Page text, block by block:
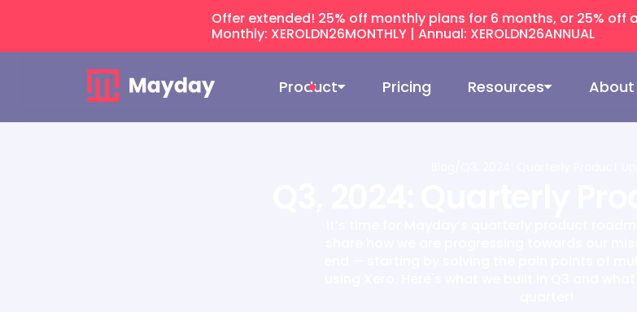
Offer extended! 25% off monthly plans for 6 months, or 25% off
Monthly: XEROLDN26MONTHLY | Annual: XEROLDN26ANNUAL
Product Pricing Resources About